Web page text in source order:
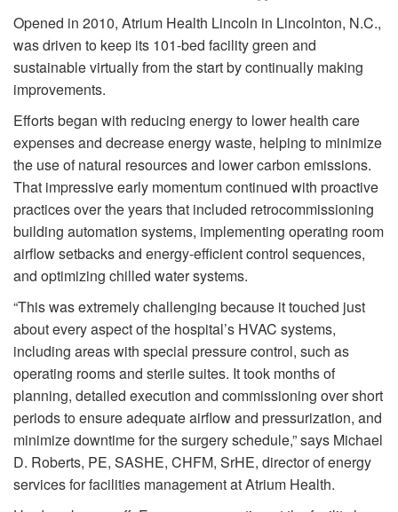
Opened in 2010, Atrium Health Lincoln in Lincolnton, N.C.,
was driven to keep its 101-bed facility green and
sustainable virtually from the start by continually making
improvements.
Efforts began with reducing energy to lower health care
expenses and decrease energy waste, helping to minimize
the use of natural resources and lower carbon emissions.
That impressive early momentum continued with proactive
practices over the years that included retrocommissioning
building automation systems, implementing operating room
airflow setbacks and energy-efficient control sequences,
and optimizing chilled water systems.
“This was extremely challenging because it touched just
about every aspect of the hospital’s HVAC systems,
including areas with special pressure control, such as
operating rooms and sterile suites. It took months of
planning, detailed execution and commissioning over short
periods to ensure adequate airflow and pressurization, and
minimize downtime for the surgery schedule,” says Michael
D. Roberts, PE, SASHE, CHFM, SrHE, director of energy
services for facilities management at Atrium Health.